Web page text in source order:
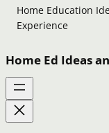
Home Education
Experience
Home Ed Ideas